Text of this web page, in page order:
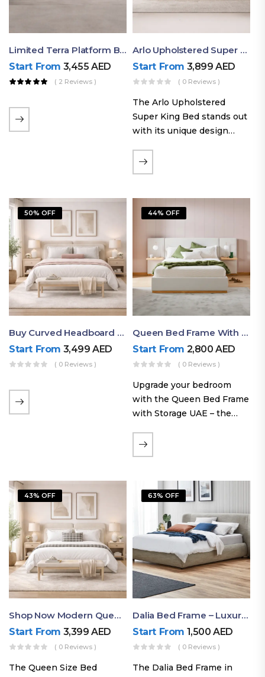
Limited Terra Platform Bed By Ruby
Start From 3,455AED
( 2 Reviews )
Arlo Upholstered Super King Bed – Modern Wooden Platform Bed
Start From 3,899AED
( 0 Reviews )
The Arlo Upholstered
Super King Bed stands out
with its unique design
the soft comfort of
upholstered furniture with
exposed wood. The
layered…
50% OFF
Buy Curved Headboard Bed | Low Profile & Modern Design
Start From 3,499AED
( 0 Reviews )
44% OFF
Queen Bed Frame With Storage UAE | Laguna Bed Frame – Queen Size In Nordic Latte | Ruby Mattress
Start From 2,800AED
( 0 Reviews )
Upgrade your bedroom
with the Queen Bed Frame
with Storage UAE – the
Queen Size and Nordic
Latte finish. Featuring a
in bedside shelves with…
43% OFF
Shop Now Modern Queen Size Bed With Layered Rounded Headboard Design
Start From 3,399AED
( 0 Reviews )
The Queen Size Bed
63% OFF
Dalia Bed Frame – Luxury Double Bed Frame Dubai UAE
Start From 1,500AED
( 0 Reviews )
The Dalia Bed Frame in